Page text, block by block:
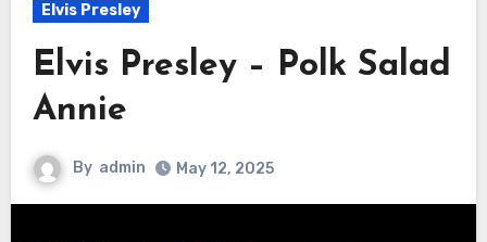
Elvis Presley
Elvis Presley – Polk Salad
Annie
By admin May 12, 2025